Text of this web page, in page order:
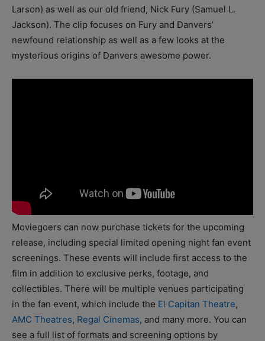
Larson) as well as our old friend, Nick Fury (Samuel L.
Jackson). The clip focuses on Fury and Danvers’
newfound relationship as well as a few looks at the
mysterious origins of Danvers awesome power.
Moviegoers can now purchase tickets for the upcoming
release, including special limited opening night fan event
screenings. These events will include first access to the
film in addition to exclusive perks, footage, and
collectibles. There will be multiple venues participating
in the fan event, which include the El Capitan Theatre,
AMC Theatres, Regal Cinemas, and many more. You can
see a full list of formats and screening options by